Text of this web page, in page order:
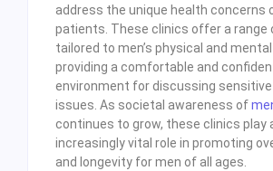
address the unique health concerns
patients. These clinics offer a range
tailored to men’s physical and
providing a comfortable and
environment for discussing
issues. As societal awareness of
continues to grow, these clinics play
increasingly vital role in promoting
and longevity for men of all ages.